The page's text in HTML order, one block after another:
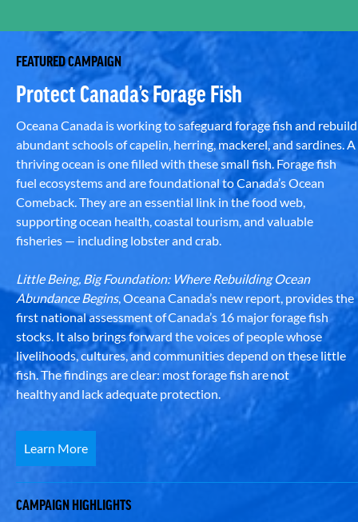
FEATURED CAMPAIGN
Protect Canada’s Forage Fish
Oceana Canada is working to safeguard forage fish and rebuild
abundant schools of capelin, herring, mackerel, and sardines. A
thriving ocean is one filled with these small fish. Forage fish
fuel ecosystems and are foundational to Canada’s Ocean
Comeback. They are an essential link in the food web,
supporting ocean health, coastal tourism, and valuable
fisheries — including lobster and crab.
Little Being, Big Foundation: Where Rebuilding Ocean
Abundance Begins, Oceana Canada’s new report, provides the
first national assessment of Canada’s 16 major forage fish
stocks. It also brings forward the voices of people whose
livelihoods, cultures, and communities depend on these little
fish. The findings are clear: most forage fish are not
healthy and lack adequate protection.
Learn More
CAMPAIGN HIGHLIGHTS